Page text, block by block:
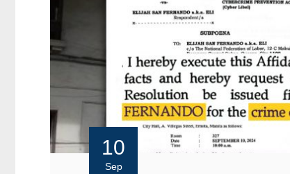
10
Sep